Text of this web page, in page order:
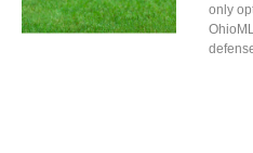
only